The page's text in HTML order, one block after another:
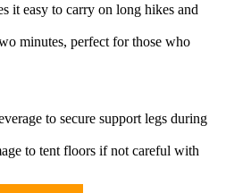
it easy to carry on long hikes and
minutes, perfect for those who
to secure support legs during
to tent floors if not careful with